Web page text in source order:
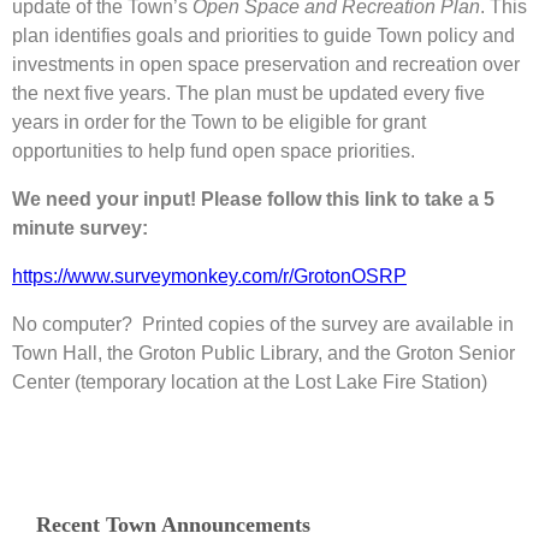
update of the Town’s Open Space and Recreation Plan. This
plan identifies goals and priorities to guide Town policy and
investments in open space preservation and recreation over
the next five years. The plan must be updated every five
years in order for the Town to be eligible for grant
opportunities to help fund open space priorities.
We need your input! Please follow this link to take a 5
minute survey:
https://www.surveymonkey.com/r/GrotonOSRP
No computer? Printed copies of the survey are available in
Town Hall, the Groton Public Library, and the Groton Senior
Center (temporary location at the Lost Lake Fire Station)
Recent Town Announcements